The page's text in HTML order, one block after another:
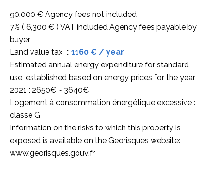
90,000 € Agency fees not included
7% ( 6,300 € ) VAT included Agency fees payable by
buyer
Land value tax
1160 € / year
Estimated annual energy expenditure for standard
use, established based on energy prices for the year
2021 : 2650€ ~ 3640€
Logement à consommation énergétique excessive :
classe G
Information on the risks to which this property is
exposed is available on the Georisques website:
www.georisques.gouv.fr